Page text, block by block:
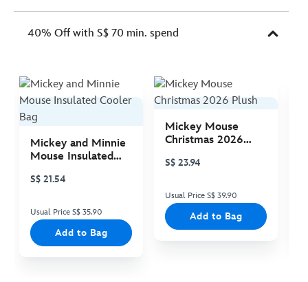
40% Off with S$ 70 min. spend
Mickey and Minnie
Mouse Insulated
S$ 21.54
Usual Price S$ 35.90
Add to Bag
Mickey Mouse
Christmas 2026
S$ 23.94
Usual Price S$ 39.90
Add to Bag